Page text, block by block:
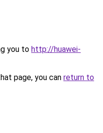
you to http://huawei-
page, you can return to